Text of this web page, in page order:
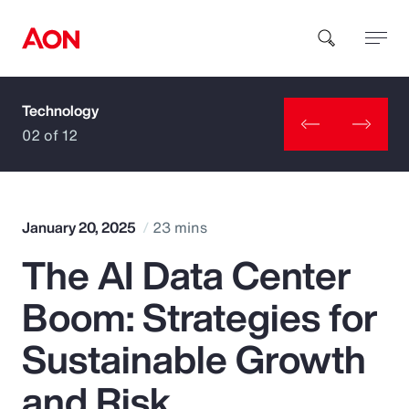
How can we help you?
Popular Searches
Insurance
Benefits
Technology
02 of 12
January 20, 2025 23 mins
The AI Data Center
Boom: Strategies for
Sustainable Growth